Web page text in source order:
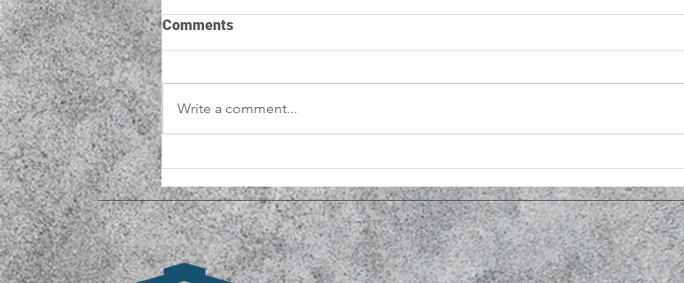
Isolation and Improve
Wellbeing for Older Men
Comments
Write a comment...